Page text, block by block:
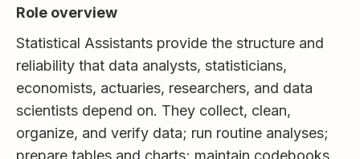
Role overview
Statistical Assistants provide the structure and
reliability that data analysts, statisticians,
economists, actuaries, researchers, and data
scientists depend on. They collect, clean,
organize, and verify data; run routine analyses;
prepare tables and charts; maintain codebooks